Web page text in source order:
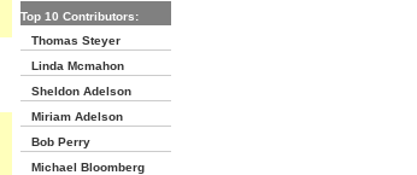
Top 10 Contributors:
Thomas Steyer
Linda Mcmahon
Sheldon Adelson
Miriam Adelson
Bob Perry
Michael Bloomberg